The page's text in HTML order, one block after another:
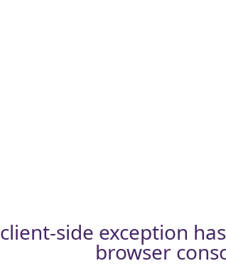
client-side exception
browser